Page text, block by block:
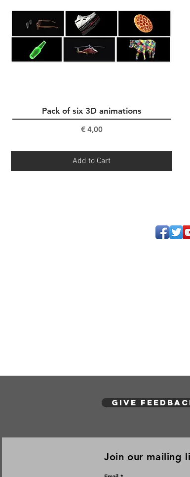
Quick View
Pack of six 3D animations
Price
€ 4,00
Add to Cart
Give
Join our mailing